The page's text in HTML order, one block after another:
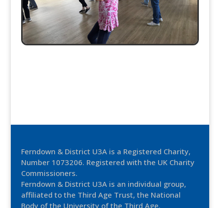
Ferndown & District U3A is a Registered Charity,
Number 1073206. Registered with the UK Charity
Commissioners.
Ferndown & District U3A is an individual group,
affiliated to the Third Age Trust, the National
Body of the University of the Third Age.